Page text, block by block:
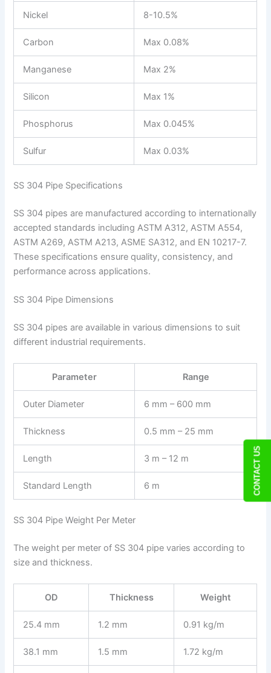
Nickel 8-10.5%
Carbon Max 0.08%
Manganese Max 2%
Silicon Max 1%
Phosphorus Max 0.045%
Sulfur Max 0.03%
SS 304 Pipe Specifications
SS 304 pipes are manufactured according to internationally
accepted standards including ASTM A312, ASTM A554,
ASTM A269, ASTM A213, ASME SA312, and EN 10217-7.
These specifications ensure quality, consistency, and
performance across applications.
SS 304 Pipe Dimensions
SS 304 pipes are available in various dimensions to suit
different industrial requirements.
Parameter Range
Outer Diameter 6 mm – 600 mm
Thickness 0.5 mm – 25 mm
Length 3 m – 12 m
Standard Length 6 m
SS 304 Pipe Weight Per Meter
The weight per meter of SS 304 pipe varies according to
size and thickness.
OD Thickness Weight
25.4 mm 1.2 mm 0.91 kg/m
38.1 mm 1.5 mm 1.72 kg/m
CONTACT US